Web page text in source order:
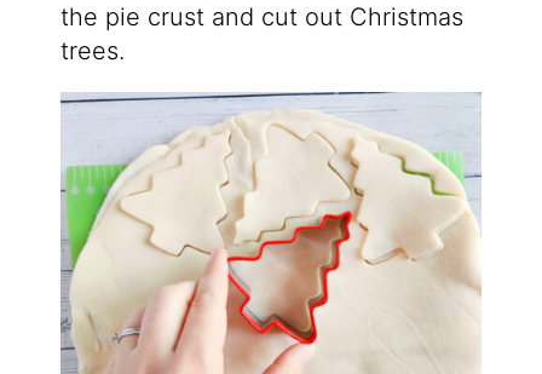
the pie crust and cut out Christmas
trees.